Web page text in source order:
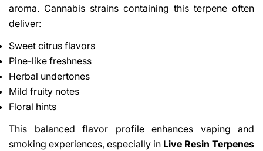
aroma. Cannabis strains containing this terpene often
deliver:
Sweet citrus flavors
Pine-like freshness
Herbal undertones
Mild fruity notes
Floral hints
This balanced flavor profile enhances vaping and
smoking experiences, especially in Live Resin Terpenes